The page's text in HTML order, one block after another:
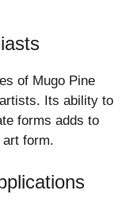
of Mugo Pine
Its ability to
forms adds to
form.